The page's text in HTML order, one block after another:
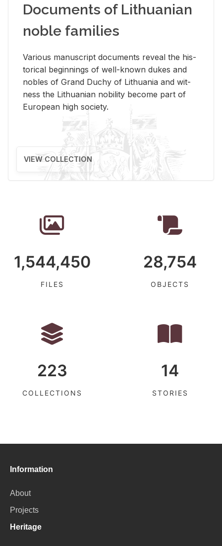
Documents of Lithuanian
noble families
Var­i­ous man­u­script doc­u­ments re­veal the his­
tor­i­cal be­gin­nings of well-known dukes and
no­bles of Grand Duchy of Lithua­nia and wit­
ness the Lithuan­ian no­bil­ity be­come part of
Eu­ro­pean high so­ci­ety.
VIEW COLLECTION
1,544,450
FILES
28,754
OBJECTS
223
COLLECTIONS
14
STORIES
Information
About
Projects
Heritage